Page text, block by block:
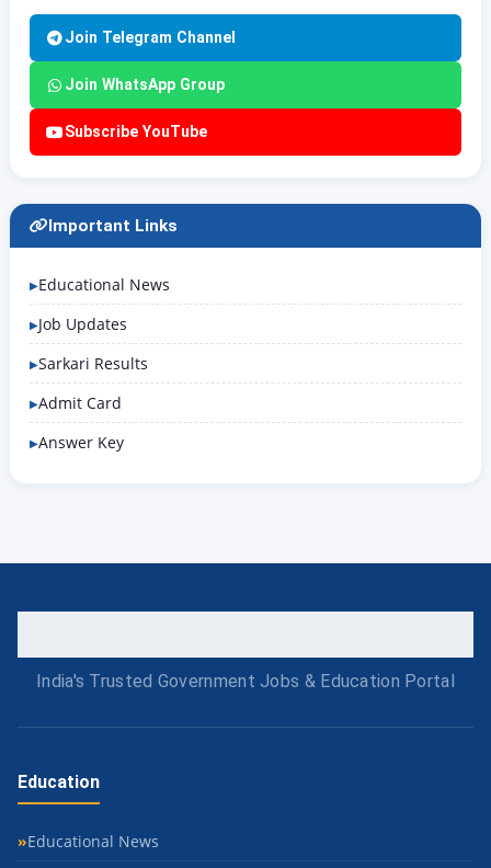
Join Telegram Channel
Join WhatsApp Group
Subscribe YouTube
Important Links
Educational News
Job Updates
Sarkari Results
Admit Card
Answer Key
India's Trusted Government Jobs & Education Portal
Education
Educational News